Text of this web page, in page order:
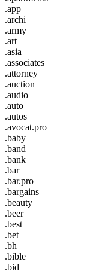
.app
.archi
.army
.art
.asia
.associates
.attorney
.auction
.audio
.auto
.autos
.avocat.pro
.baby
.band
.bank
.bar
.bar.pro
.bargains
.beauty
.beer
.best
.bet
.bh
.bible
.bid